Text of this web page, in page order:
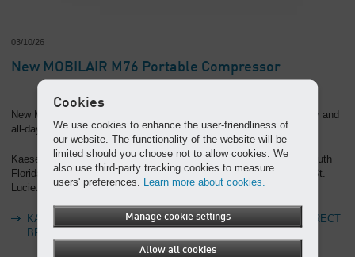
03/10/26
New MOBILAIR M76 Portable Compressor
New MOBILAIR M76 portable compressor offers pressure flexibility and
all-day operation
Kaeser Compressors announces new factory-direct branches in South
Florida, ensuring expert sales and service from Key West to Port St.
Lucie.
KAESER COMPRESSORS ANNOUNCES NEW FACTORY-DIRECT
BRANCHES IN SOUTH FLORIDA
Cookies
We use cookies to enhance the user-friendliness of
our website. The functionality of the website will be
limited should you choose not to allow cookies. We
also use third-party tracking cookies to measure
users' preferences. Learn more about cookies.
Manage cookie settings
Allow all cookies